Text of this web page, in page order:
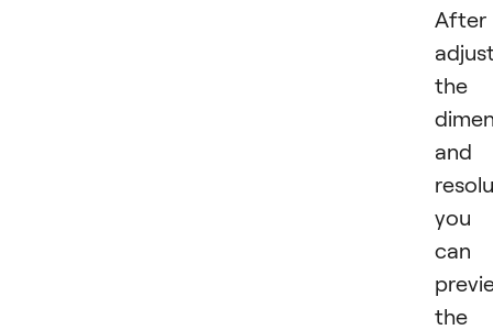
After
the
and
you
can
the